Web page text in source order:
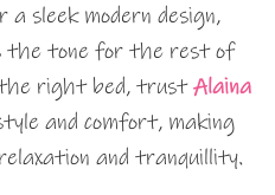
sleek modern design,
the tone for the rest of
the right bed, trustAlaina
and comfort, making
and tranquillity.